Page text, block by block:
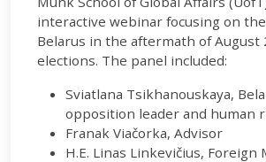
interactive webinar focusing on
Belarus in the aftermath of August
elections. The panel included:
Sviatlana Tsikhanouskaya,
opposition leader and human
Franak Viačorka, Advisor
H.E. Linas Linkevičius,